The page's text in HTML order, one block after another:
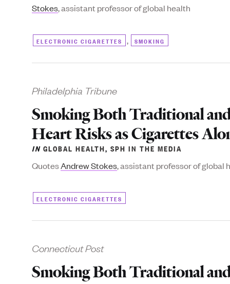
Stokes, assistant professor of global health
ELECTRONIC CIGARETTES , SMOKING
Philadelphia Tribune
Smoking Both Traditional
Heart Risks as Cigarettes
IN GLOBAL HEALTH, SPH IN THE MEDIA
QuotesAndrew Stokes, assistant professor of global
ELECTRONIC CIGARETTES
Connecticut Post
Smoking Both Traditional